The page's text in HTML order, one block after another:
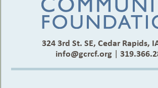
324 3rd St. SE, Cedar Rapids,
info@gcrcf.org |